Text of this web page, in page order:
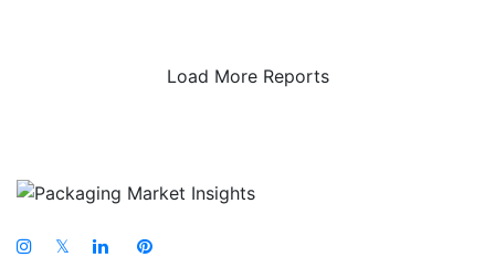
Load More Reports
𝕏